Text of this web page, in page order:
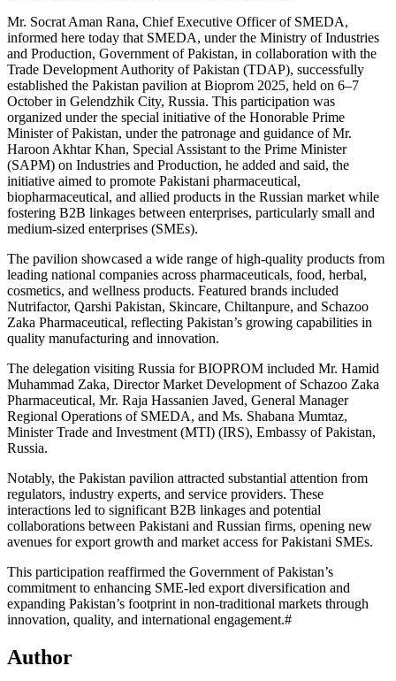
Mr. Socrat Aman Rana, Chief Executive Officer of SMEDA,
informed here today that SMEDA, under the Ministry of Industries
and Production, Government of Pakistan, in collaboration with the
Trade Development Authority of Pakistan (TDAP), successfully
established the Pakistan pavilion at Bioprom 2025, held on 6–7
October in Gelendzhik City, Russia. This participation was
organized under the special initiative of the Honorable Prime
Minister of Pakistan, under the patronage and guidance of Mr.
Haroon Akhtar Khan, Special Assistant to the Prime Minister
(SAPM) on Industries and Production, he added and said, the
initiative aimed to promote Pakistani pharmaceutical,
biopharmaceutical, and allied products in the Russian market while
fostering B2B linkages between enterprises, particularly small and
medium-sized enterprises (SMEs).
The pavilion showcased a wide range of high-quality products from
leading national companies across pharmaceuticals, food, herbal,
cosmetics, and wellness products. Featured brands included
Nutrifactor, Qarshi Pakistan, Skincare, Chiltanpure, and Schazoo
Zaka Pharmaceutical, reflecting Pakistan’s growing capabilities in
quality manufacturing and innovation.
The delegation visiting Russia for BIOPROM included Mr. Hamid
Muhammad Zaka, Director Market Development of Schazoo Zaka
Pharmaceutical, Mr. Raja Hassanien Javed, General Manager
Regional Operations of SMEDA, and Ms. Shabana Mumtaz,
Minister Trade and Investment (MTI) (IRS), Embassy of Pakistan,
Russia.
Notably, the Pakistan pavilion attracted substantial attention from
regulators, industry experts, and service providers. These
interactions led to significant B2B linkages and potential
collaborations between Pakistani and Russian firms, opening new
avenues for export growth and market access for Pakistani SMEs.
This participation reaffirmed the Government of Pakistan’s
commitment to enhancing SME-led export diversification and
expanding Pakistan’s footprint in non-traditional markets through
innovation, quality, and international engagement.#
Author